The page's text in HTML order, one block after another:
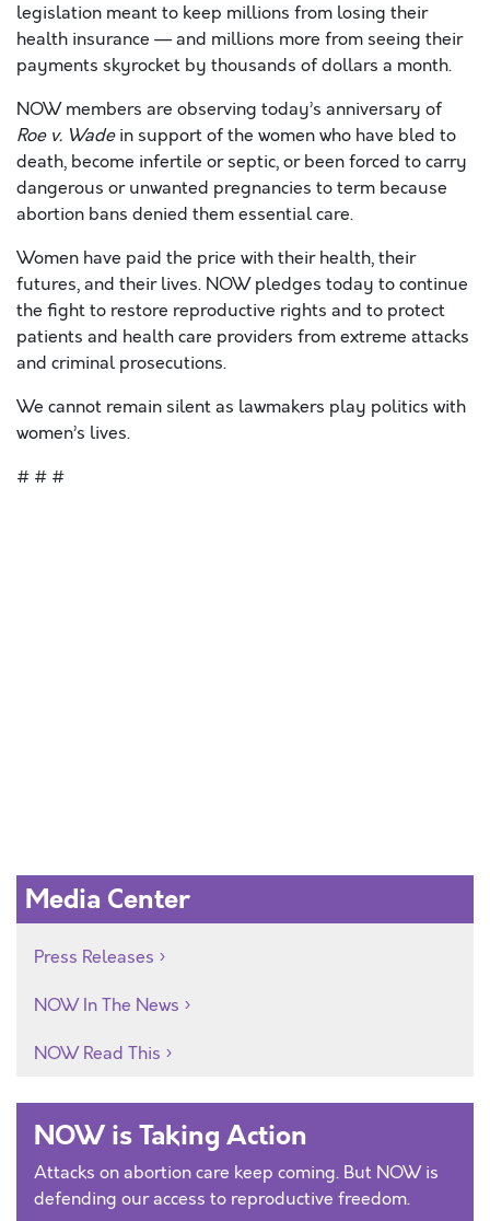
legislation meant to keep millions from losing their
health insurance — and millions more from seeing their
payments skyrocket by thousands of dollars a month.
NOW members are observing today’s anniversary of
Roe v. Wadein support of the women who have bled to
death, become infertile or septic, or been forced to carry
dangerous or unwanted pregnancies to term because
abortion bans denied them essential care.
Women have paid the price with their health, their
futures, and their lives. NOW pledges today to continue
the fight to restore reproductive rights and to protect
patients and health care providers from extreme attacks
and criminal prosecutions.
We cannot remain silent as lawmakers play politics with
women’s lives.
# # #
Media Center
Press Releases
NOW In The News
NOW Read This
NOW is Taking Action
Attacks on abortion care keep coming. But NOW is
defending our access to reproductive freedom.